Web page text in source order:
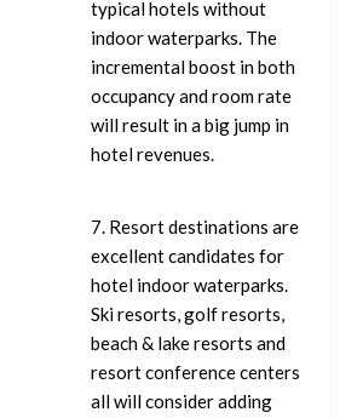
typical hotels without
indoor waterparks. The
incremental boost in both
occupancy and room rate
will result in a big jump in
hotel revenues.
7. Resort destinations are
excellent candidates for
hotel indoor waterparks.
Ski resorts, golf resorts,
beach & lake resorts and
resort conference centers
all will consider adding